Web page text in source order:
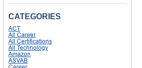
CATEGORIES
ACT
All Career
All Certifications
All Technology
Amazon
ASVAB